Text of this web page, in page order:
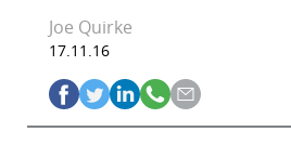
Joe Quirke
17.11.16